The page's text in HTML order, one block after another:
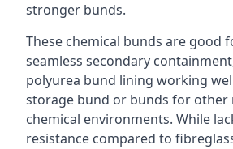
stronger bunds.
These chemical bunds are good
seamless secondary
polyurea bund lining working
storage bund or bunds for other
chemical environments. While
resistance compared to